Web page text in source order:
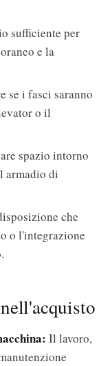
sufficiente per
e la
se i fasci saranno
o il
spazio intorno
armadio di
che
o l'integrazione
Il lavoro,